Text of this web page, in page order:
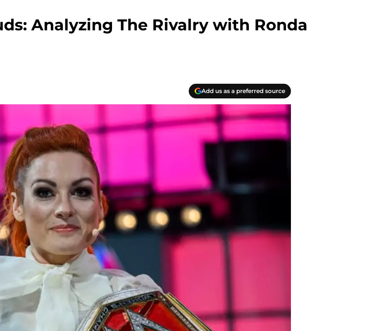
Analyzing The Rivalry with Ronda
Add us as a preferred source